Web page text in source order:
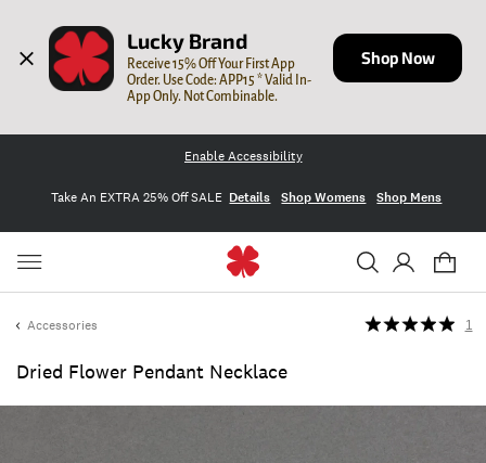
Lucky Brand
Receive 15% Off Your First App
Order. Use Code: APP15 * Valid In-
App Only. Not Combinable.
Shop Now
Enable Accessibility
Take An EXTRA 25% Off SALE Details Shop Womens Shop Mens
Accessories
Dried Flower Pendant Necklace
1